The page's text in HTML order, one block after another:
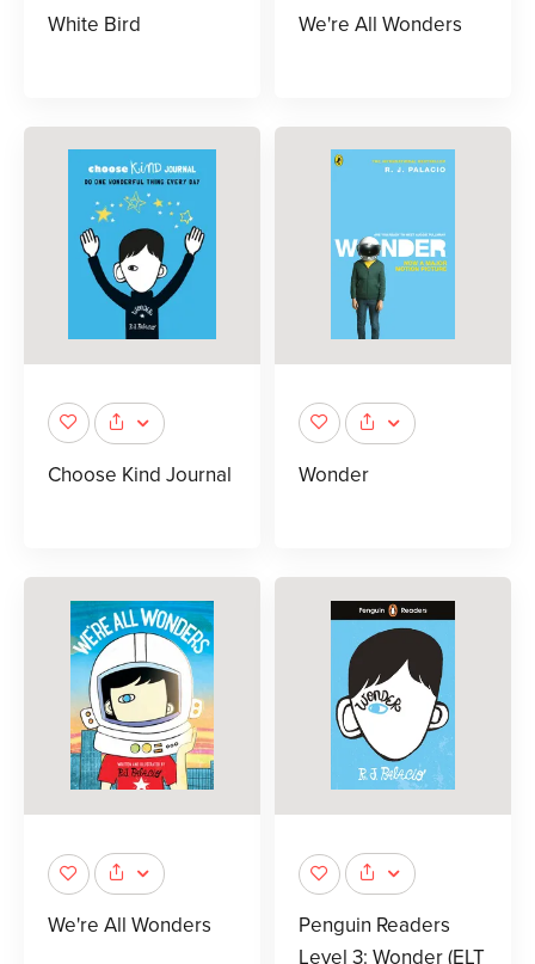
White Bird We're All Wonders
Choose Kind Journal Wonder
We're All Wonders
Penguin Readers
Level 3: Wonder (ELT